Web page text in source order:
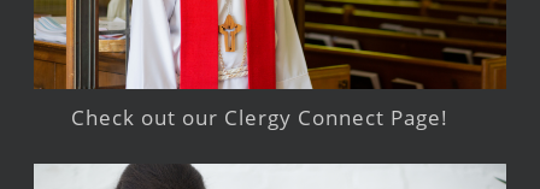
Check out our Clergy Connect Page!